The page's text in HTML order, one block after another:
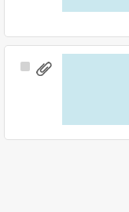
Select